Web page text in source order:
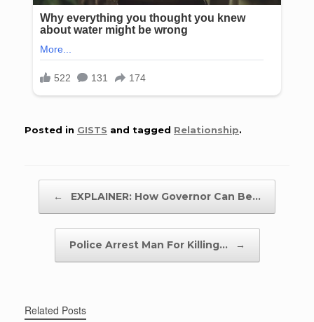
Posted in GISTS and tagged Relationship.
← EXPLAINER: How Governor Can Be…
Police Arrest Man For Killing… →
Related Posts